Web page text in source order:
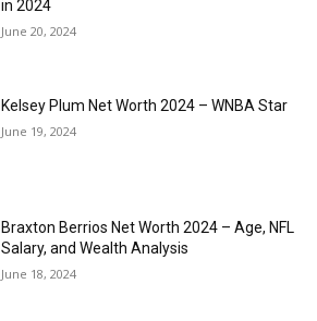
in 2024
June 20, 2024
Kelsey Plum Net Worth 2024 – WNBA Star
June 19, 2024
Braxton Berrios Net Worth 2024 – Age, NFL
Salary, and Wealth Analysis
June 18, 2024